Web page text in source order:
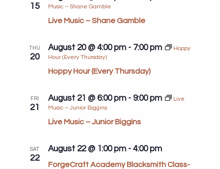
15
Live Music – Shane Gamble
Music – Shane Gamble
THU
20
Hoppy Hour (Every Thursday)
August 20 @ 4:00 pm- 7:00 pm
Hoppy
Hour (Every Thursday)
FRI
21
Live Music – Junior Biggins
August 21 @ 6:00 pm- 9:00 pm
Live
Music – Junior Biggins
SAT
22
ForgeCraft Academy Blacksmith Class-
August 22 @ 1:00 pm- 4:00 pm